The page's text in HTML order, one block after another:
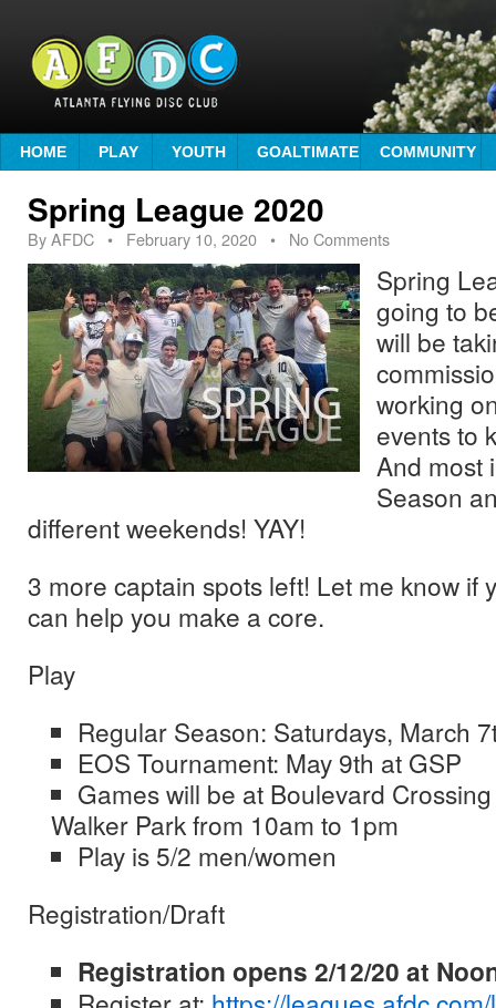
HOME PLAY YOUTH GOALTIMATE COMMUNITY
Spring League 2020
ByAFDC • February 10, 2020 • No Comments
Spring
going to
will be
working
events to
And
Season
different weekends! YAY!
3 more captain spots left! Let me know if
can help you make a core.
Play
Regular Season: Saturdays, March
EOS Tournament: May 9th at GSP
Games will be at Boulevard
Walker Park from 10am to 1pm
Play is 5/2 men/women
Registration/Draft
Registration opens 2/12/20 at